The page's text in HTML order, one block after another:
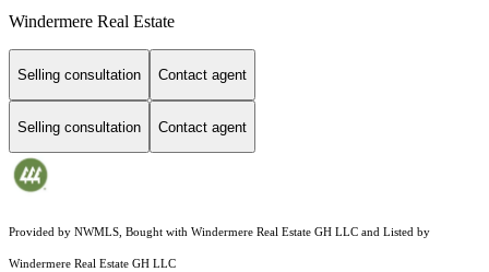
Windermere Real Estate
Selling consultation Contact agent
Selling consultation Contact agent
Provided by NWMLS, Bought with Windermere Real Estate GH LLC and Listed by
Windermere Real Estate GH LLC